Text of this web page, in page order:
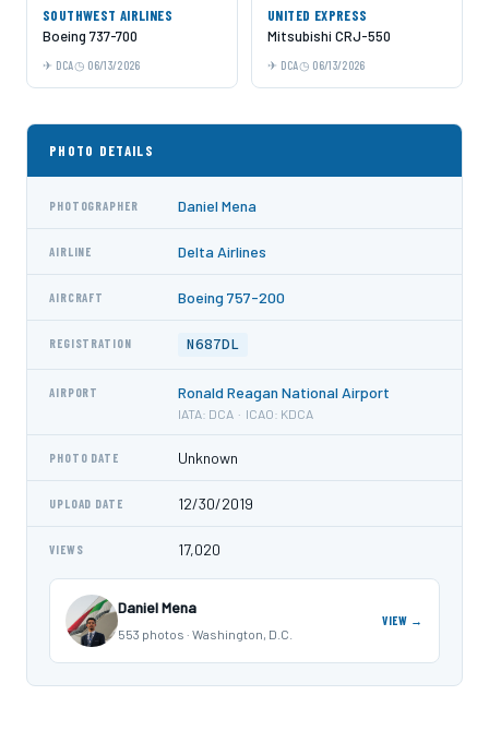
SOUTHWEST AIRLINES
Boeing 737-700
DCA 06/13/2026
UNITED EXPRESS
Mitsubishi CRJ-550
DCA 06/13/2026
PHOTO DETAILS
PHOTOGRAPHER Daniel Mena
AIRLINE Delta Airlines
AIRCRAFT Boeing 757-200
REGISTRATION N687DL
AIRPORT Ronald Reagan National Airport
IATA: DCA · ICAO: KDCA
PHOTO DATE Unknown
UPLOAD DATE 12/30/2019
VIEWS 17,020
Daniel Mena
553 photos · Washington, D.C.
VIEW →